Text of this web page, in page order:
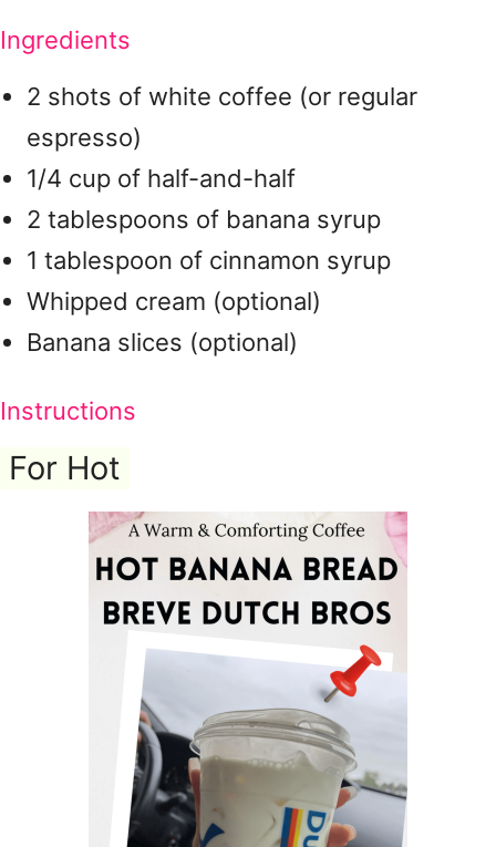
Ingredients
2 shots of white coffee (or regular
espresso)
1/4 cup of half-and-half
2 tablespoons of banana syrup
1 tablespoon of cinnamon syrup
Whipped cream (optional)
Banana slices (optional)
Instructions
For Hot